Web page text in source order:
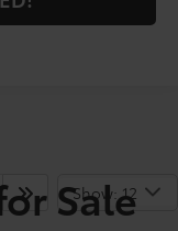
Show: 12
Sale